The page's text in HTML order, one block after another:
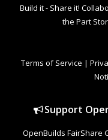
Build it - Share it!
the Part
Terms of Service |
Support
OpenBuilds FairShare